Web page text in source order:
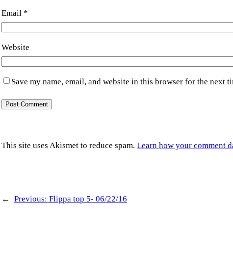
Email *
Website
Save my name, email, and website in this browser for the next
This site uses Akismet to reduce spam. Learn how your comment
← Previous: Flippa top 5- 06/22/16